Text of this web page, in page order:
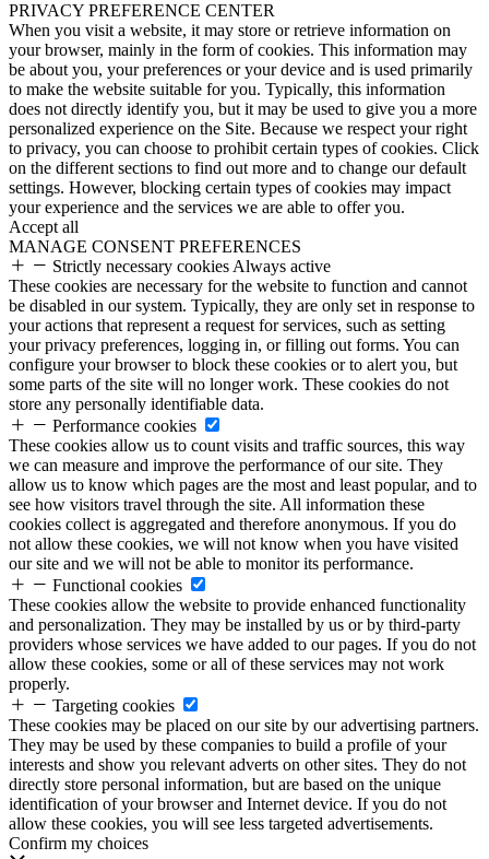
PRIVACY PREFERENCE CENTER
When you visit a website, it may store or retrieve information on
your browser, mainly in the form of cookies. This information may
be about you, your preferences or your device and is used primarily
to make the website suitable for you. Typically, this information
does not directly identify you, but it may be used to give you a more
personalized experience on the Site. Because we respect your right
to privacy, you can choose to prohibit certain types of cookies. Click
on the different sections to find out more and to change our default
settings. However, blocking certain types of cookies may impact
your experience and the services we are able to offer you.
Accept all
MANAGE CONSENT PREFERENCES
Strictly necessary cookies Always active
These cookies are necessary for the website to function and cannot
be disabled in our system. Typically, they are only set in response to
your actions that represent a request for services, such as setting
your privacy preferences, logging in, or filling out forms. You can
configure your browser to block these cookies or to alert you, but
some parts of the site will no longer work. These cookies do not
store any personally identifiable data.
Performance cookies
These cookies allow us to count visits and traffic sources, this way
we can measure and improve the performance of our site. They
allow us to know which pages are the most and least popular, and to
see how visitors travel through the site. All information these
cookies collect is aggregated and therefore anonymous. If you do
not allow these cookies, we will not know when you have visited
our site and we will not be able to monitor its performance.
Functional cookies
These cookies allow the website to provide enhanced functionality
and personalization. They may be installed by us or by third-party
providers whose services we have added to our pages. If you do not
allow these cookies, some or all of these services may not work
properly.
Targeting cookies
These cookies may be placed on our site by our advertising partners.
They may be used by these companies to build a profile of your
interests and show you relevant adverts on other sites. They do not
directly store personal information, but are based on the unique
identification of your browser and Internet device. If you do not
allow these cookies, you will see less targeted advertisements.
Confirm my choices